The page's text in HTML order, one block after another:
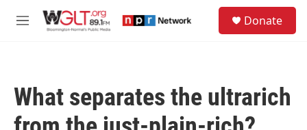
M
Donate
What separates the ultrarich